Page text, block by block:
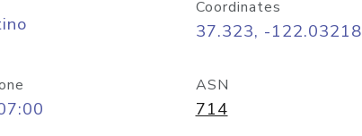
Coordinates
37.323, -122.03218
ASN
714